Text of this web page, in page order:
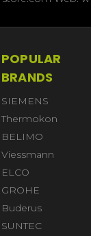
POPULAR
BRANDS
SIEMENS
Thermokon
BELIMO
Viessmann
ELCO
GROHE
Buderus
SUNTEC